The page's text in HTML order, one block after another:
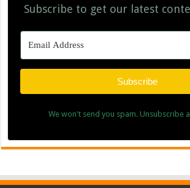
Subscribe to get our latest
Subscribe
We won't send you spam. Unsubscribe